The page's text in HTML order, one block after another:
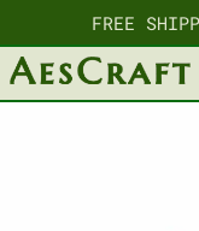
FREE